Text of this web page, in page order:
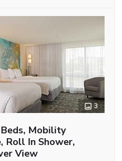
3
Mobility
Roll In Shower,
View